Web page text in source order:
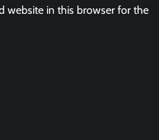
website in this browser for the